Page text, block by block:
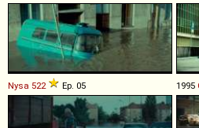
Nysa 522 Ep. 05 1995